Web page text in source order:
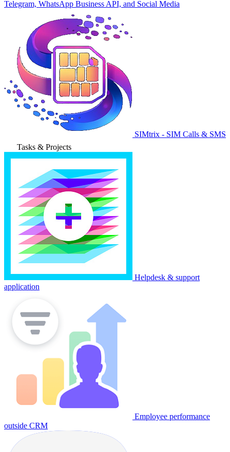
Telegram, WhatsApp Business API, and Social Media
SIMtrix - SIM Calls & SMS
Tasks & Projects
Helpdesk & support
application
Employee performance
outside CRM